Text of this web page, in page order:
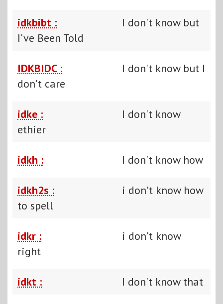
idkbibt :
I don't know but
I've Been Told
IDKBIDC :
I don't know but I
don't care
idke :
I don't know
ethier
idkh : I don't know how
idkh2s :
i don't know how
to spell
idkr :
i don't know
right
idkt : I don't know that